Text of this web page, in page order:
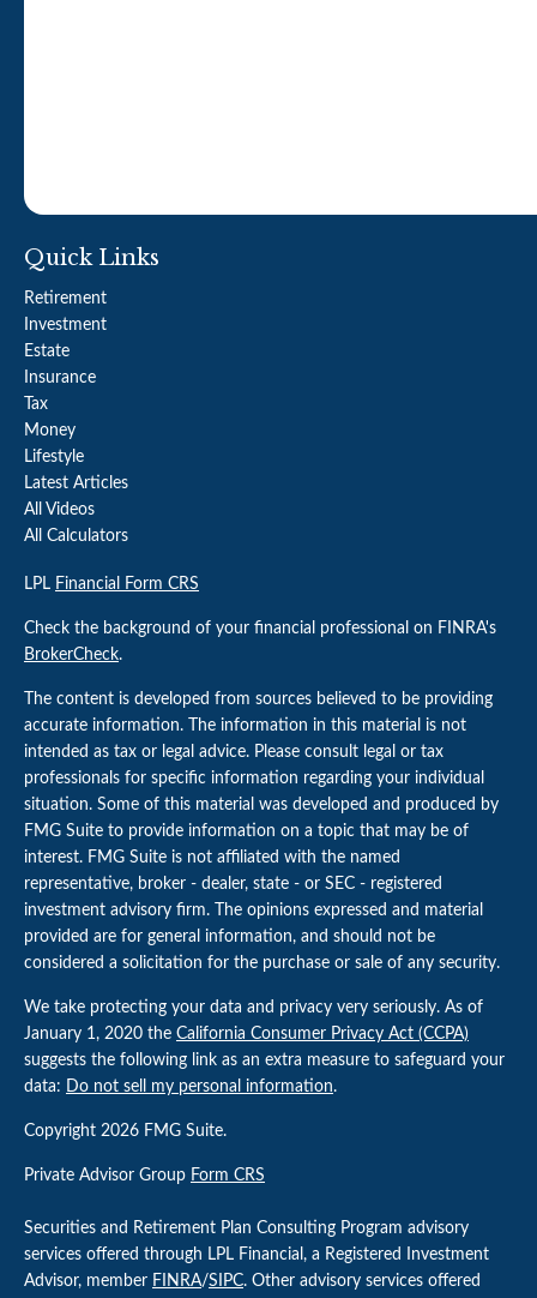
Quick Links
Retirement
Investment
Estate
Insurance
Tax
Money
Lifestyle
Latest Articles
All Videos
All Calculators
LPL Financial Form CRS
Check the background of your financial professional on FINRA's
BrokerCheck.
The content is developed from sources believed to be providing
accurate information. The information in this material is not
intended as tax or legal advice. Please consult legal or tax
professionals for specific information regarding your individual
situation. Some of this material was developed and produced by
FMG Suite to provide information on a topic that may be of
interest. FMG Suite is not affiliated with the named
representative, broker - dealer, state - or SEC - registered
investment advisory firm. The opinions expressed and material
provided are for general information, and should not be
considered a solicitation for the purchase or sale of any security.
We take protecting your data and privacy very seriously. As of
January 1, 2020 the California Consumer Privacy Act (CCPA)
suggests the following link as an extra measure to safeguard your
data: Do not sell my personal information.
Copyright 2026 FMG Suite.
Private Advisor Group Form CRS
Securities and Retirement Plan Consulting Program advisory
services offered through LPL Financial, a Registered Investment
Advisor, member FINRA/SIPC. Other advisory services offered